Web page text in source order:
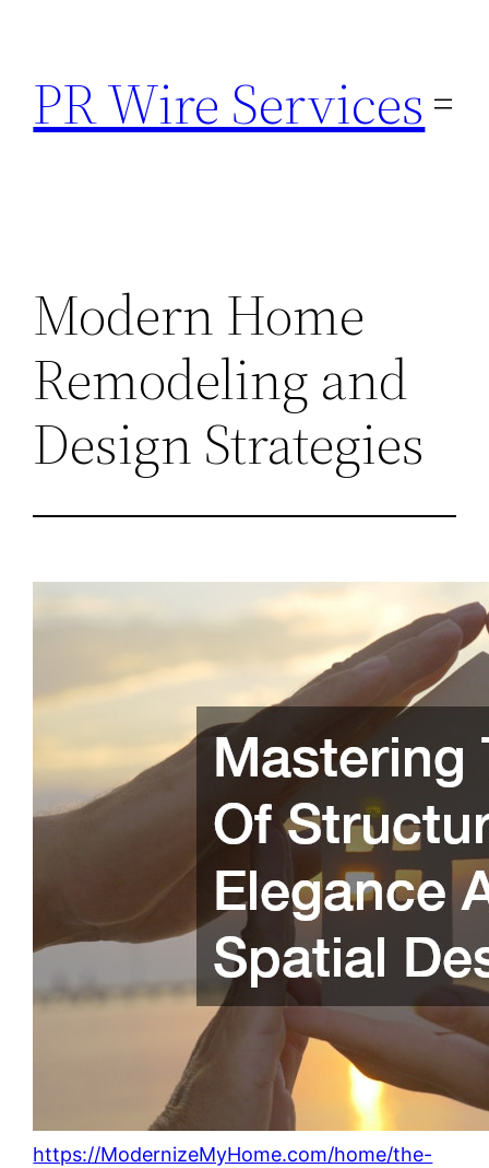
content
PR Wire Services
Modern Home
Remodeling and
Design Strategies
https://ModernizeMyHome.com/home/the-